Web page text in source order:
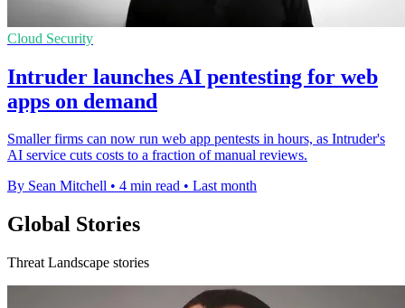
Cloud Security
Intruder launches AI pentesting for web
apps on demand
Smaller firms can now run web app pentests in hours, as Intruder's
AI service cuts costs to a fraction of manual reviews.
By Sean Mitchell • 4 min read • Last month
Global Stories
Threat Landscape stories